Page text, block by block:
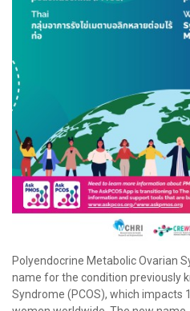
Polyendocrine Metabolic Ovarian
name for the condition previously
Syndrome (PCOS), which impacts